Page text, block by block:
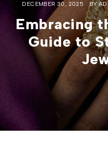
DECEMBER 30, 2025 BY
Embracing
Guide to